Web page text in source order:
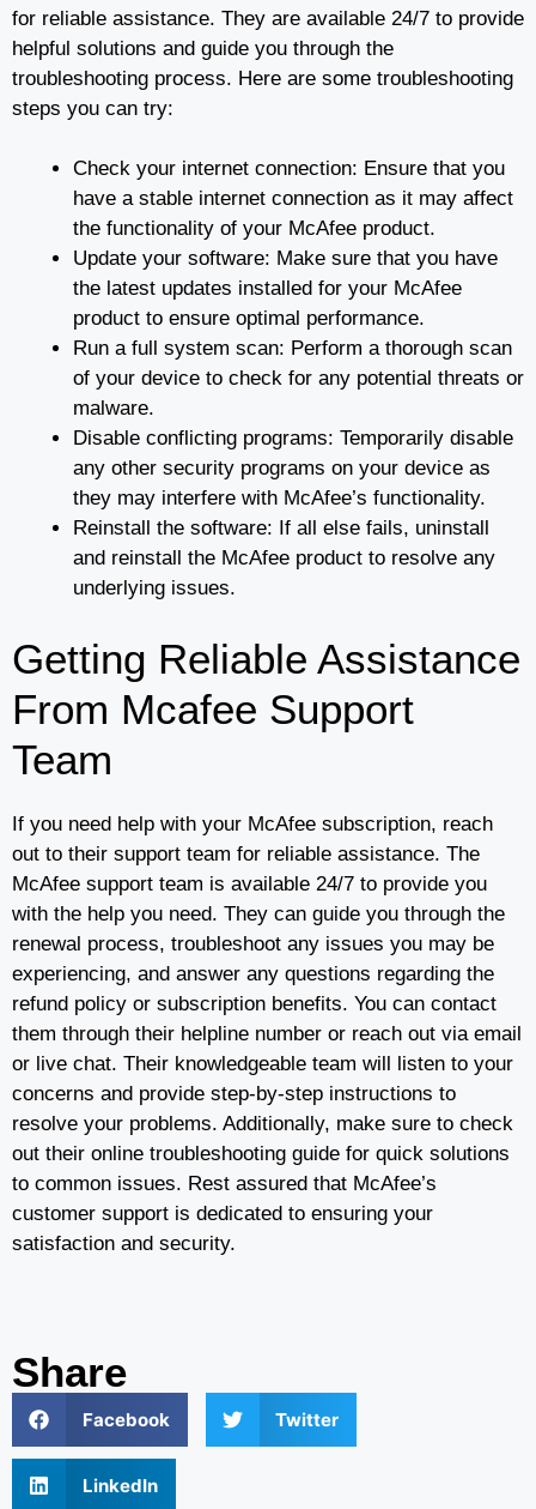
for reliable assistance. They are available 24/7 to provide
helpful solutions and guide you through the
troubleshooting process. Here are some troubleshooting
steps you can try:
Check your internet connection: Ensure that you
have a stable internet connection as it may affect
the functionality of your McAfee product.
Update your software: Make sure that you have
the latest updates installed for your McAfee
product to ensure optimal performance.
Run a full system scan: Perform a thorough scan
of your device to check for any potential threats or
malware.
Disable conflicting programs: Temporarily disable
any other security programs on your device as
they may interfere with McAfee’s functionality.
Reinstall the software: If all else fails, uninstall
and reinstall the McAfee product to resolve any
underlying issues.
Getting Reliable Assistance
From Mcafee Support
Team
If you need help with your McAfee subscription, reach
out to their support team for reliable assistance. The
McAfee support team is available 24/7 to provide you
with the help you need. They can guide you through the
renewal process, troubleshoot any issues you may be
experiencing, and answer any questions regarding the
refund policy or subscription benefits. You can contact
them through their helpline number or reach out via email
or live chat. Their knowledgeable team will listen to your
concerns and provide step-by-step instructions to
resolve your problems. Additionally, make sure to check
out their online troubleshooting guide for quick solutions
to common issues. Rest assured that McAfee’s
customer support is dedicated to ensuring your
satisfaction and security.
Share
Facebook Twitter
LinkedIn